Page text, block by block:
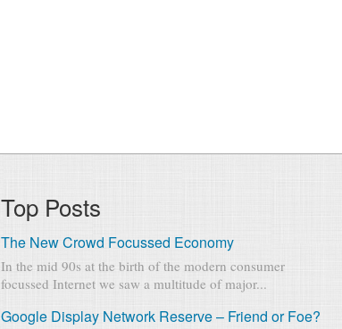
Top Posts
The New Crowd Focussed Economy
In the mid 90s at the birth of the modern consumer
focussed Internet we saw a multitude of major...
Google Display Network Reserve – Friend or Foe?